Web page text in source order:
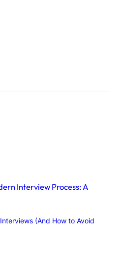
Interview Process: A